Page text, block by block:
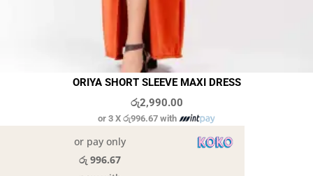
ORIYA SHORT SLEEVE MAXI DRESS
රු2,990.00
or 3 X රු996.67with
or pay only
රු 996.67